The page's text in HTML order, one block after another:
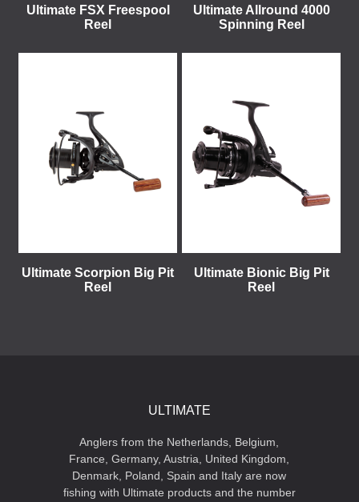
Ultimate FSX Freespool
Reel
Ultimate Allround 4000
Spinning Reel
Ultimate Scorpion Big Pit
Reel
Ultimate Bionic Big Pit
Reel
ULTIMATE
Anglers from the Netherlands, Belgium,
France, Germany, Austria, United Kingdom,
Denmark, Poland, Spain and Italy are now
fishing with Ultimate products and the number